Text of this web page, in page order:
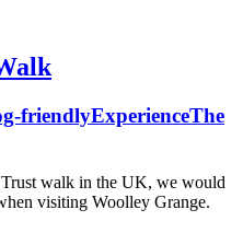
friendlyExperienceThe
walk in the UK, we would
visiting Woolley Grange.